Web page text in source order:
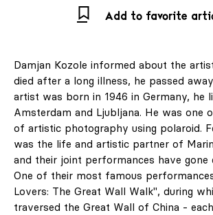
Add to favorite
Damjan Kozole informed about the
died after a long illness, he passed
artist was born in 1946 in Germany, he
Amsterdam and Ljubljana. He was one
of artistic photography using polaroid.
was the life and artistic partner of
and their joint performances have gone
One of their most famous
Lovers: The Great Wall Walk", during
traversed the Great Wall of China -